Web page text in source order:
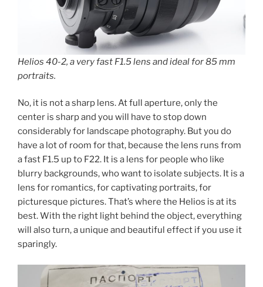
Helios 40-2, a very fast F1.5 lens and ideal for 85 mm
portraits.
No, it is not a sharp lens. At full aperture, only the
center is sharp and you will have to stop down
considerably for landscape photography. But you do
have a lot of room for that, because the lens runs from
a fast F1.5 up to F22. It is a lens for people who like
blurry backgrounds, who want to isolate subjects. It is a
lens for romantics, for captivating portraits, for
picturesque pictures. That’s where the Helios is at its
best. With the right light behind the object, everything
will also turn, a unique and beautiful effect if you use it
sparingly.